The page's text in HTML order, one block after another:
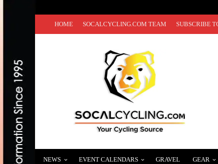
HOME SOCALCYCLING.COM TEAM SUBSCRIBE
NEWS EVENT CALENDARS GRAVEL GEAR